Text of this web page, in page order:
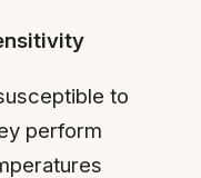
to
perform